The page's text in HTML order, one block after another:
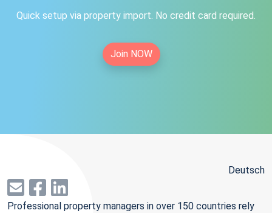
Quick setup via property import. No credit card required.
Join NOW
Deutsch
Professional property managers in over 150 countries rely